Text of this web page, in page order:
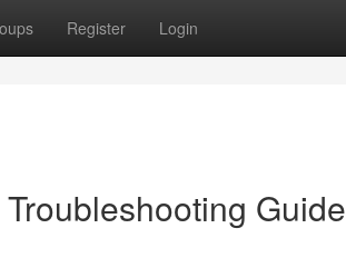
Register Login
Guide